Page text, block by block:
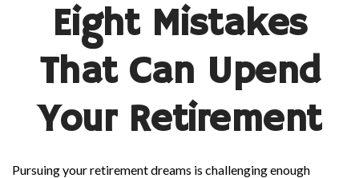
Eight Mistakes
That Can Upend
Your Retirement
Pursuing your retirement dreams is challenging enough